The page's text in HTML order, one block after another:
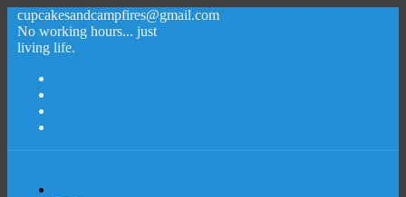
cupcakesandcampfires@gmail.com
No working hours... just
living life.